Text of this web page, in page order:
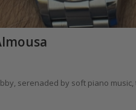
serenaded by soft piano